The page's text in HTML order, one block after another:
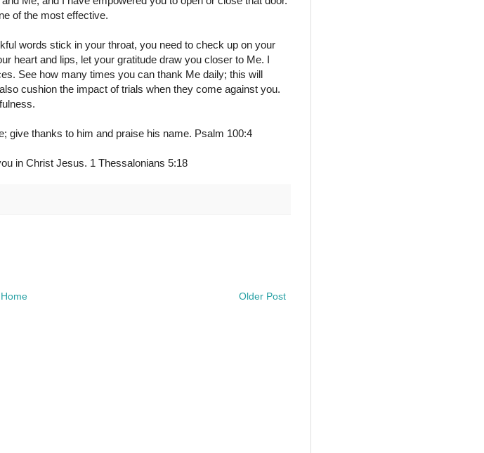
of the most effective.
words stick in your throat, you need to check up on your
heart and lips, let your gratitude draw you closer to Me. I
See how many times you can thank Me daily; this will
cushion the impact of trials when they come against you.
give thanks to him and praise his name. Psalm 100:4
in Christ Jesus. 1 Thessalonians 5:18
Older Post
Home